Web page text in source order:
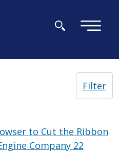
×
Filter
to Cut the Ribbon
Company 22